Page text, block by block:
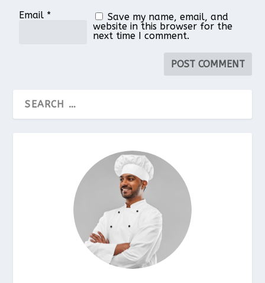
Email *
Save my name, email, and
website in this browser for the
next time I comment.